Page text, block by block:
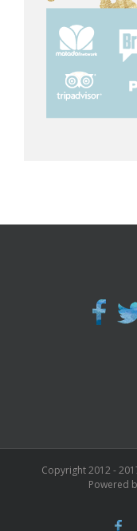
Copyright 2012 -
Powered